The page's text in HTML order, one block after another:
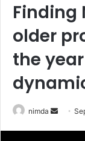
Finding
older
the
nimda
Send